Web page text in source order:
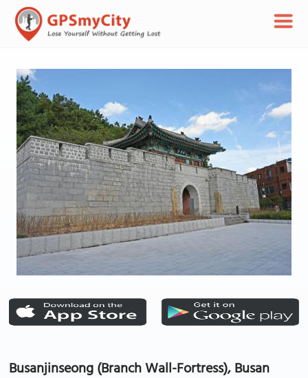
Busanjinseong (Branch Wall-Fortress), Busan